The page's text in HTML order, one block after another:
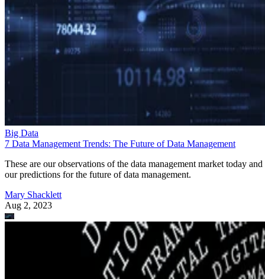
Big Data
7 Data Management Trends: The Future of Data Management
These are our observations of the data management market today and
our predictions for the future of data management.
Mary Shacklett
Aug 2, 2023